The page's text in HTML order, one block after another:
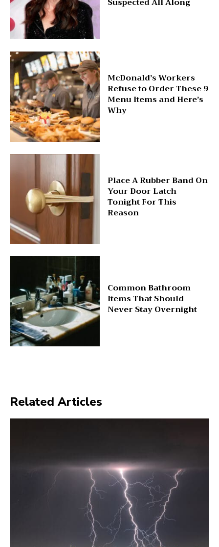
McDonald’s Workers
Refuse to Order These 9
Menu Items and Here’s
Why
Place A Rubber Band On
Your Door Latch
Tonight For This
Reason
Common Bathroom
Items That Should
Never Stay Overnight
Related Articles